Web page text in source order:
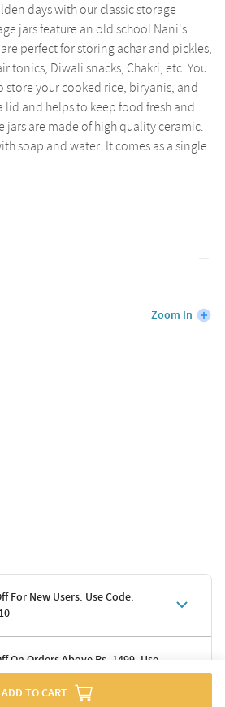
days with our classic storage
jars feature an old school Nani's
perfect for storing achar and pickles,
tonics, Diwali snacks, Chakri, etc. You
store your cooked rice, biryanis, and
lid and helps to keep food fresh and
jars are made of high quality ceramic.
soap and water. It comes as a single
Zoom In
For New Users. Use Code:
first-time shoppers
all gifts; shipping charges excluded
On Orders Above Rs. 1499. Use
ADD TO CART